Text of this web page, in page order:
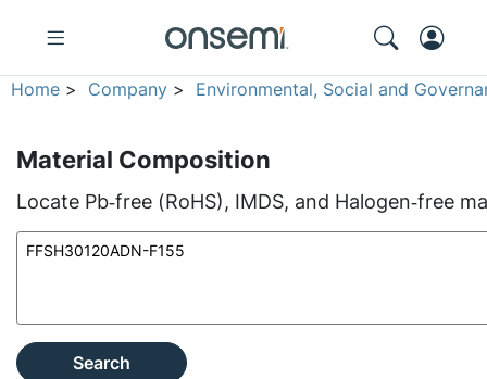
Home > Company > Environmental, Social and
Material Composition
Locate Pb‑free (RoHS), IMDS, and Halogen‑free
Search